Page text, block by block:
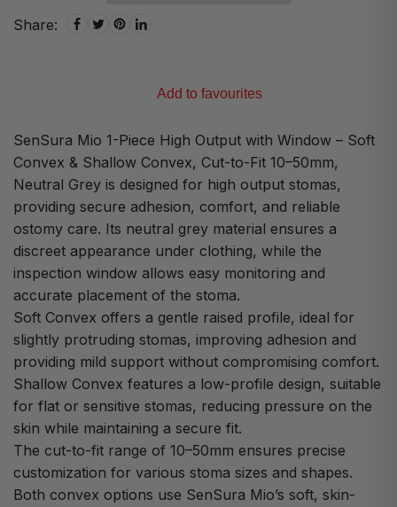
Share:
Add to favourites
SenSura Mio 1-Piece High Output with Window – Soft
Convex & Shallow Convex, Cut-to-Fit 10–50mm,
Neutral Grey is designed for high output stomas,
providing secure adhesion, comfort, and reliable
ostomy care. Its neutral grey material ensures a
discreet appearance under clothing, while the
inspection window allows easy monitoring and
accurate placement of the stoma.
Soft Convex offers a gentle raised profile, ideal for
slightly protruding stomas, improving adhesion and
providing mild support without compromising comfort.
Shallow Convex features a low-profile design, suitable
for flat or sensitive stomas, reducing pressure on the
skin while maintaining a secure fit.
The cut-to-fit range of 10–50mm ensures precise
customization for various stoma sizes and shapes.
Both convex options use SenSura Mio’s soft, skin-